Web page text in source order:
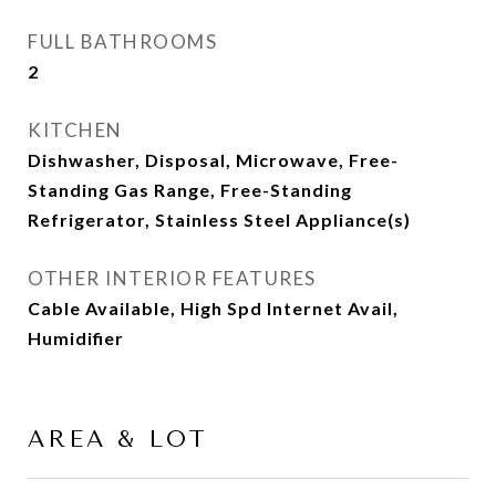
FULL BATHROOMS
2
KITCHEN
Dishwasher, Disposal, Microwave, Free-
Standing Gas Range, Free-Standing
Refrigerator, Stainless Steel Appliance(s)
OTHER INTERIOR FEATURES
Cable Available, High Spd Internet Avail,
Humidifier
AREA & LOT